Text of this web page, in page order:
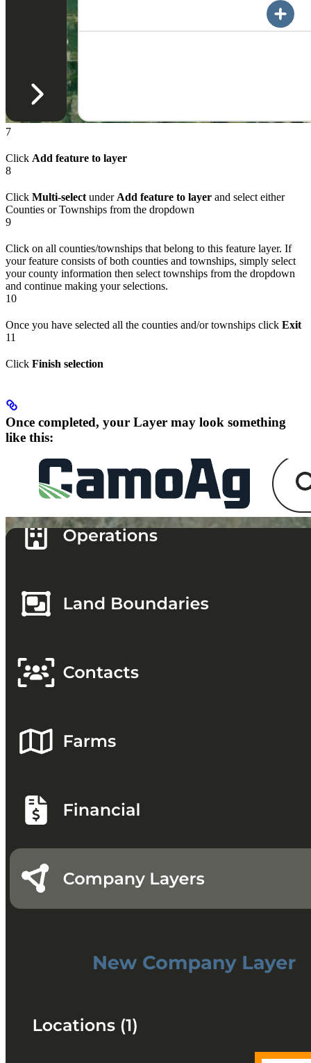
7
Click Add feature to layer
8
Click Multi-select under Add feature to layer and select either
Counties or Townships from the dropdown
9
Click on all counties/townships that belong to this feature layer. If
your feature consists of both counties and townships, simply select
your county information then select townships from the dropdown
and continue making your selections.
10
Once you have selected all the counties and/or townships click Exit
11
Click Finish selection
Once completed, your Layer may look something
like this: